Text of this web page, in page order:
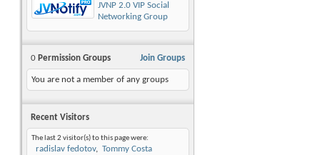
JVNP 2.0 VIP Social
Networking Group
Join Groups
0 Permission Groups
You are not a member of any groups
Recent Visitors
The last 2 visitor(s) to this page were:
radislav fedotov
Tommy Costa